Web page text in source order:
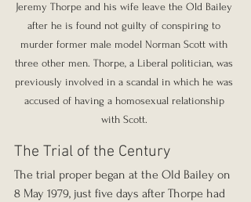
Jeremy Thorpe and his wife leave the Old Bailey
after he is found not guilty of conspiring to
murder former male model Norman Scott with
three other men. Thorpe, a Liberal politician, was
previously involved in a scandal in which he was
accused of having a homosexual relationship
with Scott.
The Trial of the Century
The trial proper began at the Old Bailey on
8 May 1979, just five days after Thorpe had